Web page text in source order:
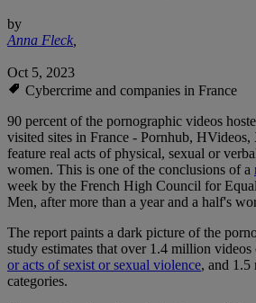
by
Anna Fleck,
Oct 5, 2023
Cybercrime and companies in France
90 percent of the pornographic videos
visited sites in France - Pornhub,
feature real acts of physical, sexual or
women. This is one of the conclusions of a
week by the French High Council for
Men, after more than a year and a half's
The report paints a dark picture of the
study estimates that over 1.4 million videos
or acts of sexist or sexual violence, and 1.5
categories.